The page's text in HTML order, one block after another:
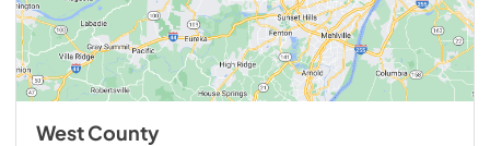
West County